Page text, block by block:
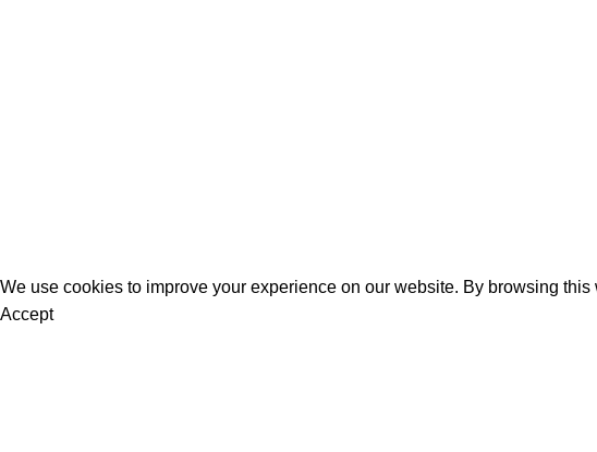
We use cookies to improve your experience on our website. By browsing
Accept